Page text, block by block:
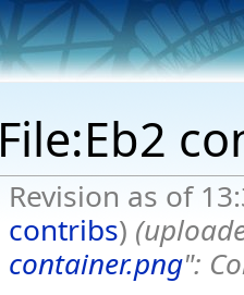
File:Eb2
Revision as of
contribs)
container.png":